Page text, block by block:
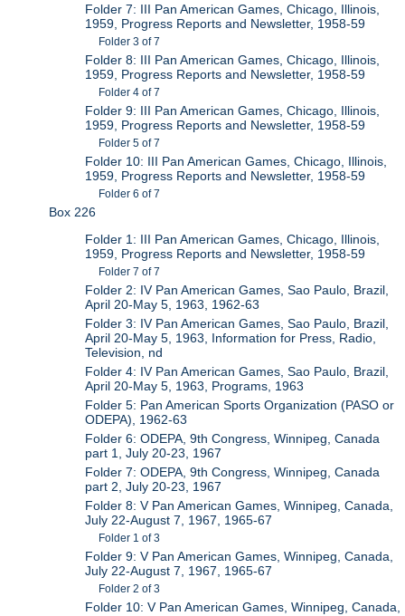
Folder 7: III Pan American Games, Chicago, Illinois,
1959, Progress Reports and Newsletter, 1958-59
Folder 3 of 7
Folder 8: III Pan American Games, Chicago, Illinois,
1959, Progress Reports and Newsletter, 1958-59
Folder 4 of 7
Folder 9: III Pan American Games, Chicago, Illinois,
1959, Progress Reports and Newsletter, 1958-59
Folder 5 of 7
Folder 10: III Pan American Games, Chicago, Illinois,
1959, Progress Reports and Newsletter, 1958-59
Folder 6 of 7
Box 226
Folder 1: III Pan American Games, Chicago, Illinois,
1959, Progress Reports and Newsletter, 1958-59
Folder 7 of 7
Folder 2: IV Pan American Games, Sao Paulo, Brazil,
April 20-May 5, 1963, 1962-63
Folder 3: IV Pan American Games, Sao Paulo, Brazil,
April 20-May 5, 1963, Information for Press, Radio,
Television, nd
Folder 4: IV Pan American Games, Sao Paulo, Brazil,
April 20-May 5, 1963, Programs, 1963
Folder 5: Pan American Sports Organization (PASO or
ODEPA), 1962-63
Folder 6: ODEPA, 9th Congress, Winnipeg, Canada
part 1, July 20-23, 1967
Folder 7: ODEPA, 9th Congress, Winnipeg, Canada
part 2, July 20-23, 1967
Folder 8: V Pan American Games, Winnipeg, Canada,
July 22-August 7, 1967, 1965-67
Folder 1 of 3
Folder 9: V Pan American Games, Winnipeg, Canada,
July 22-August 7, 1967, 1965-67
Folder 2 of 3
Folder 10: V Pan American Games, Winnipeg, Canada,